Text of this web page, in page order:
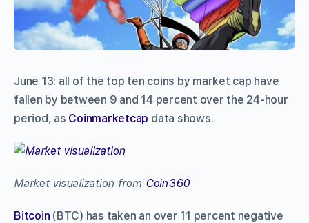
June 13: all of the top ten coins by market cap have
fallen by between 9 and 14 percent over the 24-hour
period, as Coinmarketcap data shows.
Market visualization from Coin360
Bitcoin (BTC) has taken an over 11 percent negative